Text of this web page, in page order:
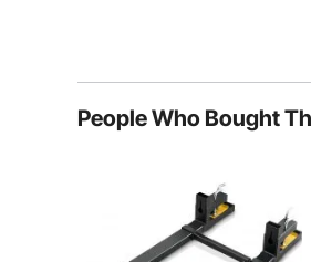
People Who Bought